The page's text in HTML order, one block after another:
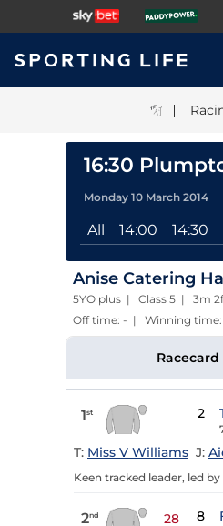
|
16:30
Monday 10 March 2014
All 14:00 14:30
Anise Catering
5YO plus | Class 5 | 3m
Off time: - | Winning time:
Racecard
1st 2
T: Miss V Williams J:
Keen tracked leader, led
2nd 28 8